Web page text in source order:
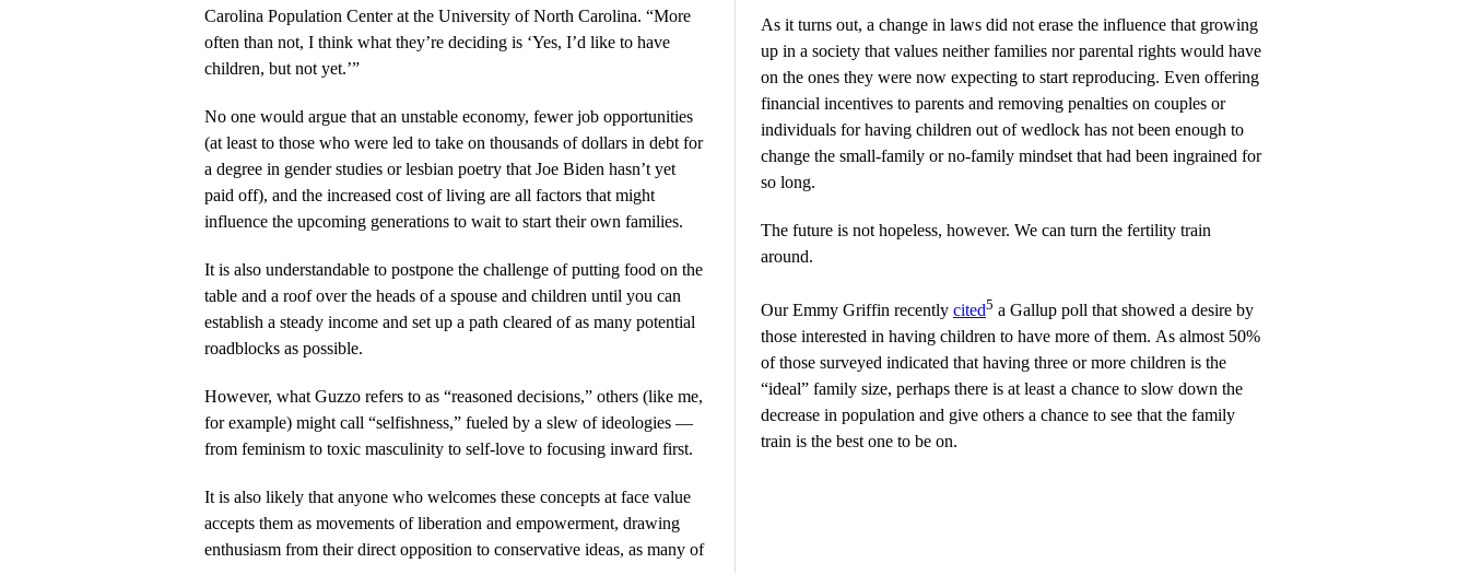
Carolina Population Center at the University of North Carolina. “More
often than not, I think what they’re deciding is ‘Yes, I’d like to have
children, but not yet.’”
No one would argue that an unstable economy, fewer job opportunities
(at least to those who were led to take on thousands of dollars in debt for
a degree in gender studies or lesbian poetry that Joe Biden hasn’t yet
paid off), and the increased cost of living are all factors that might
influence the upcoming generations to wait to start their own families.
It is also understandable to postpone the challenge of putting food on the
table and a roof over the heads of a spouse and children until you can
establish a steady income and set up a path cleared of as many potential
roadblocks as possible.
However, what Guzzo refers to as “reasoned decisions,” others (like me,
for example) might call “selfishness,” fueled by a slew of ideologies —
from feminism to toxic masculinity to self-love to focusing inward first.
It is also likely that anyone who welcomes these concepts at face value
accepts them as movements of liberation and empowerment, drawing
enthusiasm from their direct opposition to conservative ideas, as many of
As it turns out, a change in laws did not erase the influence that growing
up in a society that values neither families nor parental rights would have
on the ones they were now expecting to start reproducing. Even offering
financial incentives to parents and removing penalties on couples or
individuals for having children out of wedlock has not been enough to
change the small-family or no-family mindset that had been ingrained for
so long.
The future is not hopeless, however. We can turn the fertility train
around.
Our Emmy Griffin recently cited5 a Gallup poll that showed a desire by
those interested in having children to have more of them. As almost 50%
of those surveyed indicated that having three or more children is the
“ideal” family size, perhaps there is at least a chance to slow down the
decrease in population and give others a chance to see that the family
train is the best one to be on.